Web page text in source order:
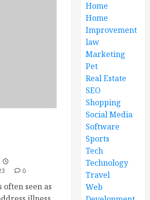
0
seen as
Home
Home
Improvement
law
Marketing
Pet
Real Estate
SEO
Shopping
Social Media
Software
Sports
Tech
Technology
Travel
Web